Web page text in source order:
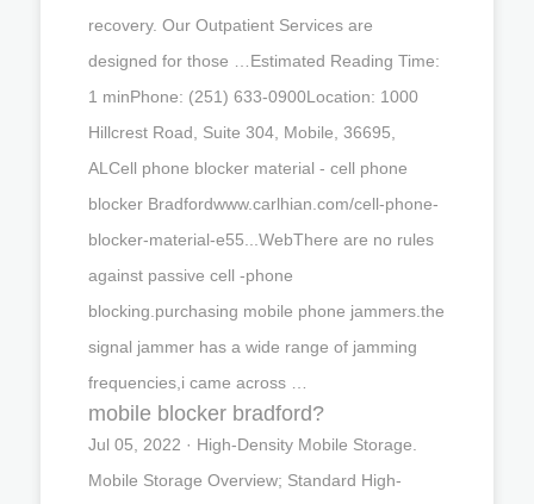
recovery. Our Outpatient Services are
designed for those …Estimated Reading Time:
1 minPhone: (251) 633-0900Location: 1000
Hillcrest Road, Suite 304, Mobile, 36695,
ALCell phone blocker material - cell phone
blocker Bradfordwww.carlhian.com/cell-phone-
blocker-material-e55...WebThere are no rules
against passive cell -phone
blocking.purchasing mobile phone jammers.the
signal jammer has a wide range of jamming
frequencies,i came across …
mobile blocker bradford?
Jul 05, 2022 · High-Density Mobile Storage.
Mobile Storage Overview; Standard High-